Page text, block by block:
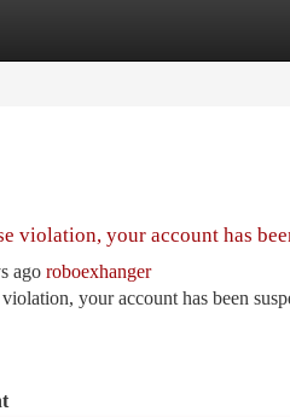
violation, your account has
ago roboexhanger
your account has been